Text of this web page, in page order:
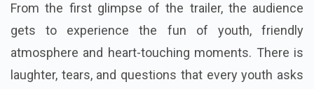
From the first glimpse of the trailer, the audience
gets to experience the fun of youth, friendly
atmosphere and heart-touching moments. There is
laughter, tears, and questions that every youth asks